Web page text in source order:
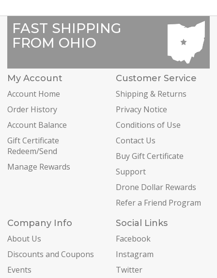
FAST SHIPPING
FROM OHIO
My Account
Account Home
Order History
Account Balance
Gift Certificate
Redeem/Send
Manage Rewards
Customer Service
Shipping & Returns
Privacy Notice
Conditions of Use
Contact Us
Buy Gift Certificate
Support
Drone Dollar Rewards
Refer a Friend Program
Company Info
About Us
Discounts and Coupons
Events
Social Links
Facebook
Instagram
Twitter